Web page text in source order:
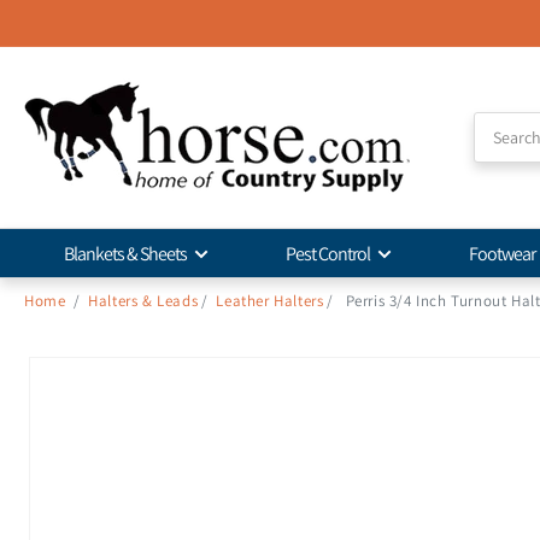
Statement
Blankets & Sheets Pest Control Footwear
Home / Halters & Leads / Leather Halters / Perris 3/4 Inch Turnout